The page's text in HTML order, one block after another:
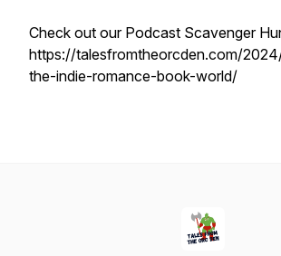
Check out our Podcast Scavenger
https://talesfromtheorcden.com/
the-indie-romance-book-world/